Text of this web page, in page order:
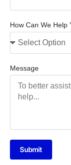
How Can We Help
Message
Submit